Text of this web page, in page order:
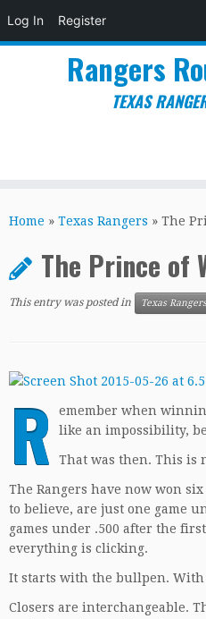
Log In Register
to
Rangers
TEXAS
Home » Texas Rangers » The
The Prince of
This entry was posted in Texas Rangers
R
emember when
like an impossibility,
That was then. This is
The Rangers have now won
to believe, are just one game
games under .500 after the
everything is clicking.
It starts with the bullpen. With
Closers are interchangeable.